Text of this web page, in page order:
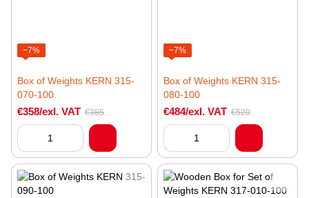
−7%
Box of Weights KERN 315-
070-100
€358/exl. VAT €385
−7%
Box of Weights KERN 315-
080-100
€484/exl. VAT €520